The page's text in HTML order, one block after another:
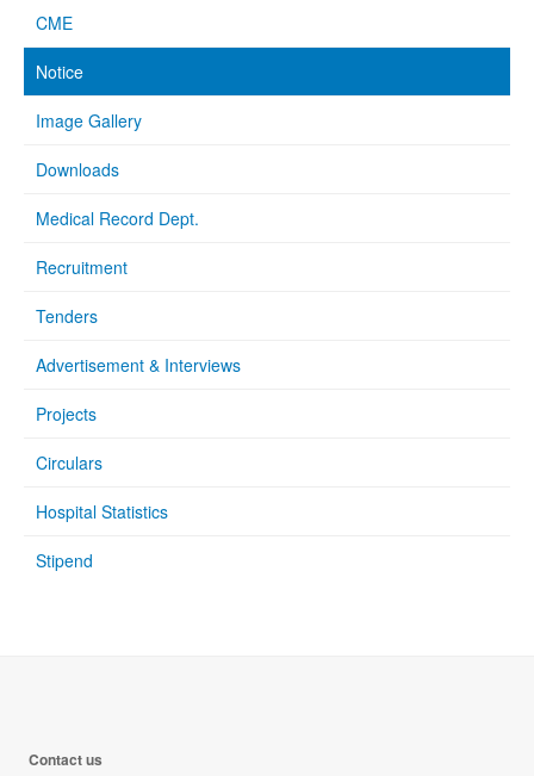
CME
Notice
Image Gallery
Downloads
Medical Record Dept.
Recruitment
Tenders
Advertisement & Interviews
Projects
Circulars
Hospital Statistics
Stipend
Contact us